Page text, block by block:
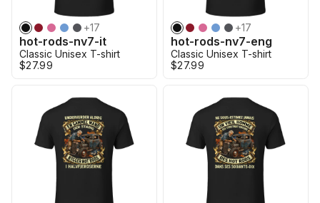
+17
hot-rods-nv7-it
Classic Unisex T-shirt
$27.99
+17
hot-rods-nv7-eng
Classic Unisex T-shirt
$27.99